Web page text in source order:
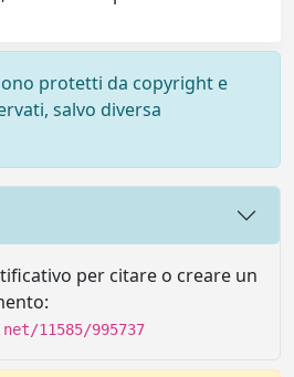
protetti da copyright e
salvo diversa
per citare o creare un
11585/995737